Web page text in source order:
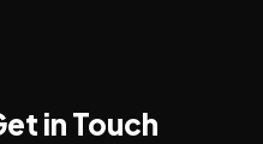
in Touch